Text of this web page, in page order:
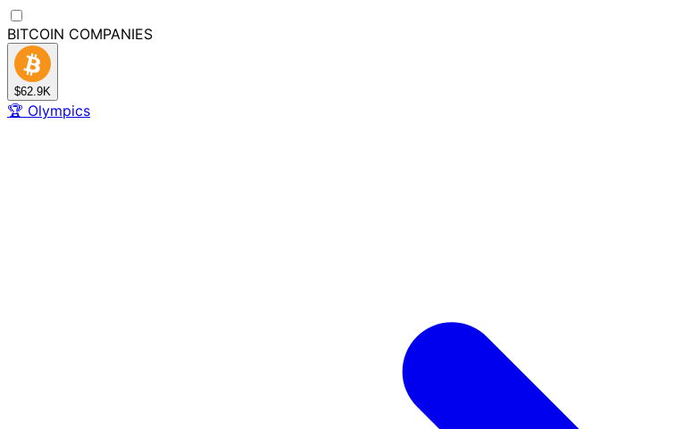
BITCOIN COMPANIES
$62.9K
🏆 Olympics